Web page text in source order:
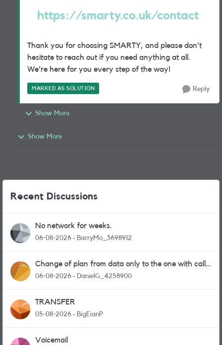
https://smarty.co.uk/contact
Thank you for choosing SMARTY, and please don't
hesitate to reach out if you need anything at all.
We're here for you every step of the way!
MARKED AS SOLUTION Reply
Show More
Show More
Recent Discussions
No network for weeks.
06-08-2026 BarryMo_3698912
Change of plan from data only to the one with calls
and messages
06-08-2026 DanielG_4258900
TRANSFER
05-08-2026 BigEianP
Voicemail